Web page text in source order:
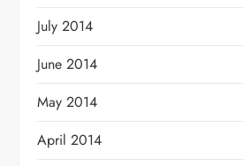
July 2014
June 2014
May 2014
April 2014